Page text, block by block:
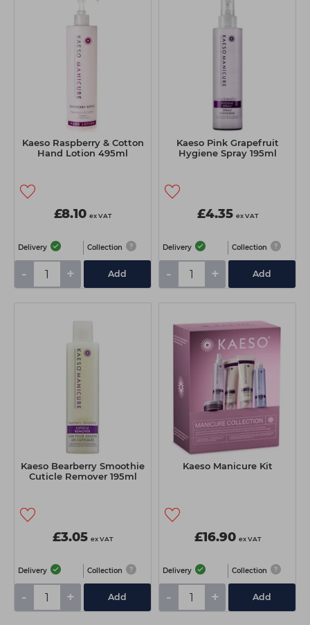
Kaeso Raspberry & Cotton
Hand Lotion 495ml
£8.10 ex VAT
Delivery Collection
- + Add
Kaeso Pink Grapefruit
Hygiene Spray 195ml
£4.35 ex VAT
Delivery Collection
- + Add
Kaeso Bearberry Smoothie
Cuticle Remover 195ml
£3.05 ex VAT
Delivery Collection
- + Add
Kaeso Manicure Kit
£16.90 ex VAT
Delivery Collection
- + Add